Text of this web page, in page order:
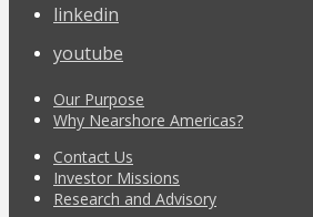
linkedin
youtube
Our Purpose
Why Nearshore Americas?
Contact Us
Investor Missions
Research and Advisory